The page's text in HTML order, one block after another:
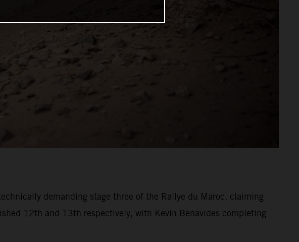
demanding stage three of the Rallye du Maroc, claiming
12th and 13th respectively, with Kevin Benavides completing